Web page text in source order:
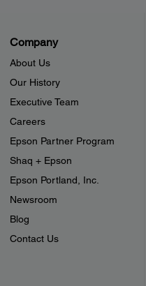
Company
About Us
Our History
Executive Team
Careers
Epson Partner Program
Shaq + Epson
Epson Portland, Inc.
Newsroom
Blog
Contact Us